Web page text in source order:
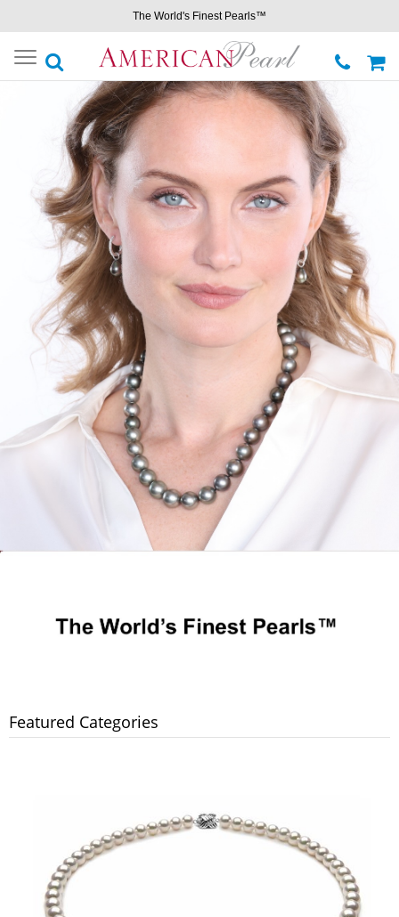
The World's Finest Pearls™
Toggle
navigation
Featured Categories